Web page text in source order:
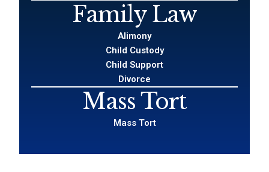
Family Law
Alimony
Child Custody
Child Support
Divorce
Mass Tort
Mass Tort